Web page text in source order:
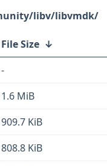
libv/libvmdk/
File Size ↓
-
1.6 MiB
909.7 KiB
808.8 KiB